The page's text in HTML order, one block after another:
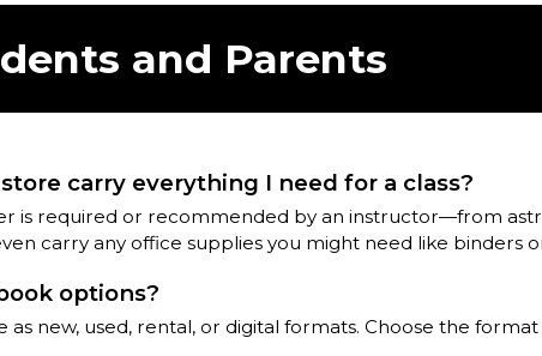
and Parents
carry everything I need for a class?
is required or recommended by an instructor—from
carry any office supplies you might need like binders
options?
as new, used, rental, or digital formats. Choose the